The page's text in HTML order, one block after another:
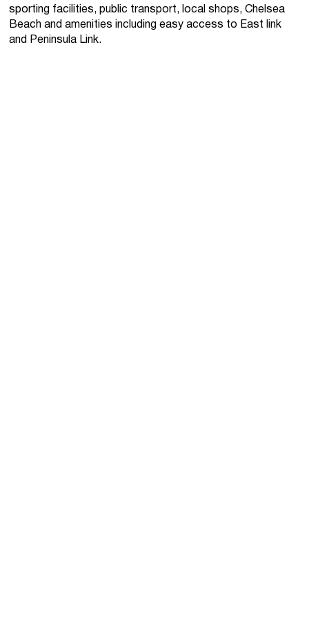
sporting facilities, public transport, local shops, Chelsea
Beach and amenities including easy access to East link
and Peninsula Link.